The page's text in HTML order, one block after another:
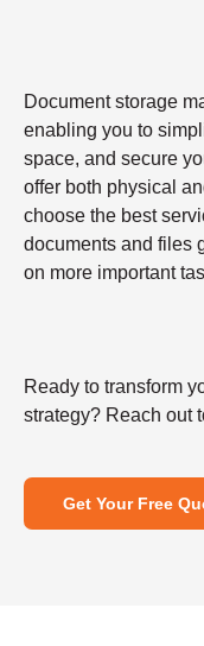
Document storage
enabling you to
space, and secure
offer both physical
choose the best
documents and files
on more important
Ready to transform
strategy? Reach out
Get Your Free